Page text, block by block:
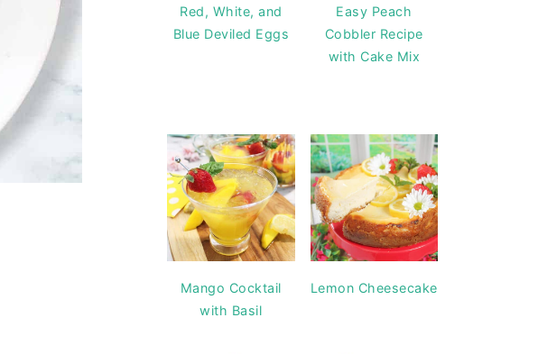
Red, White, and
Blue Deviled Eggs
Easy Peach
Cobbler Recipe
with Cake Mix
Mango Cocktail
with Basil
Lemon Cheesecake